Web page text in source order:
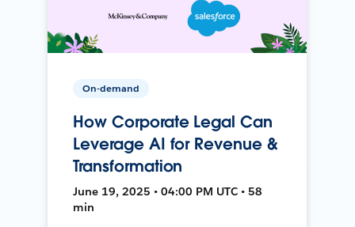
On-demand
How Corporate Legal Can
Leverage AI for Revenue &
Transformation
June 19, 2025 • 04:00 PM UTC • 58
min